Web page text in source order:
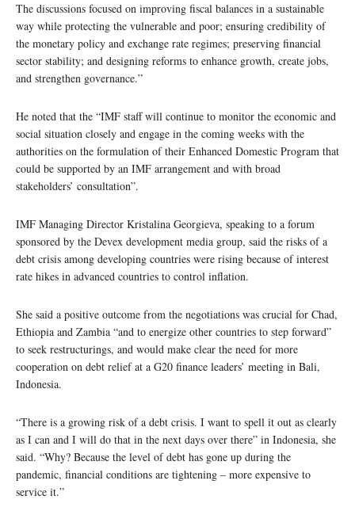
The discussions focused on improving fiscal balances in a sustainable
way while protecting the vulnerable and poor; ensuring credibility of
the monetary policy and exchange rate regimes; preserving financial
sector stability; and designing reforms to enhance growth, create jobs,
and strengthen governance.”
He noted that the “IMF staff will continue to monitor the economic and
social situation closely and engage in the coming weeks with the
authorities on the formulation of their Enhanced Domestic Program that
could be supported by an IMF arrangement and with broad
stakeholders’ consultation”.
IMF Managing Director Kristalina Georgieva, speaking to a forum
sponsored by the Devex development media group, said the risks of a
debt crisis among developing countries were rising because of interest
rate hikes in advanced countries to control inflation.
She said a positive outcome from the negotiations was crucial for Chad,
Ethiopia and Zambia “and to energize other countries to step forward”
to seek restructurings, and would make clear the need for more
cooperation on debt relief at a G20 finance leaders’ meeting in Bali,
Indonesia.
“There is a growing risk of a debt crisis. I want to spell it out as clearly
as I can and I will do that in the next days over there” in Indonesia, she
said. “Why? Because the level of debt has gone up during the
pandemic, financial conditions are tightening – more expensive to
service it.”